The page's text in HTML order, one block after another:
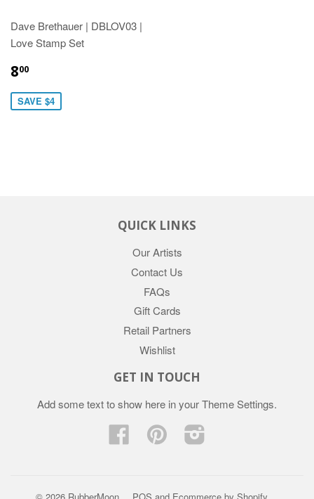
Dave Brethauer | DBLOV03 |
Love Stamp Set
800
SAVE $4
QUICK LINKS
Our Artists
Contact Us
FAQs
Gift Cards
Retail Partners
Wishlist
GET IN TOUCH
Add some text to show here in yourTheme Settings.
Facebook Pinterest